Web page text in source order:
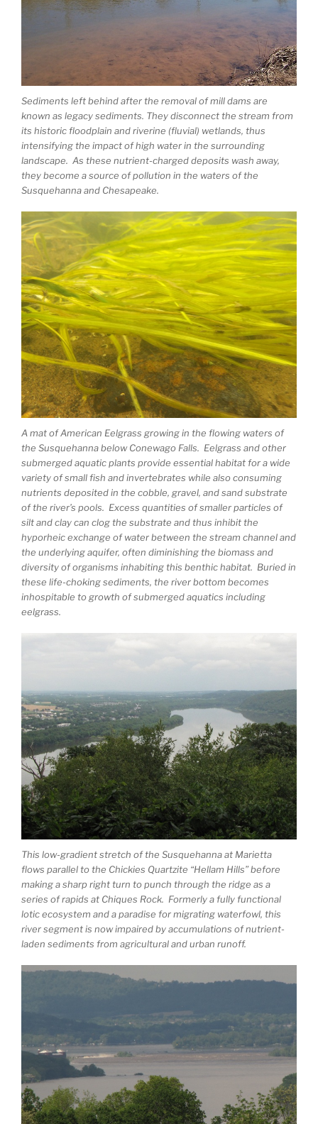
Sediments left behind after the removal of mill dams are
known as legacy sediments. They disconnect the stream from
its historic floodplain and riverine (fluvial) wetlands, thus
intensifying the impact of high water in the surrounding
landscape. As these nutrient-charged deposits wash away,
they become a source of pollution in the waters of the
Susquehanna and Chesapeake.
A mat of American Eelgrass growing in the flowing waters of
the Susquehanna below Conewago Falls. Eelgrass and other
submerged aquatic plants provide essential habitat for a wide
variety of small fish and invertebrates while also consuming
nutrients deposited in the cobble, gravel, and sand substrate
of the river’s pools. Excess quantities of smaller particles of
silt and clay can clog the substrate and thus inhibit the
hyporheic exchange of water between the stream channel and
the underlying aquifer, often diminishing the biomass and
diversity of organisms inhabiting this benthic habitat. Buried in
these life-choking sediments, the river bottom becomes
inhospitable to growth of submerged aquatics including
eelgrass.
This low-gradient stretch of the Susquehanna at Marietta
flows parallel to the Chickies Quartzite “Hellam Hills” before
making a sharp right turn to punch through the ridge as a
series of rapids at Chiques Rock. Formerly a fully functional
lotic ecosystem and a paradise for migrating waterfowl, this
river segment is now impaired by accumulations of nutrient-
laden sediments from agricultural and urban runoff.